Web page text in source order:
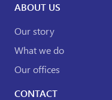
ABOUT US
Our story
What we do
Our offices
CONTACT